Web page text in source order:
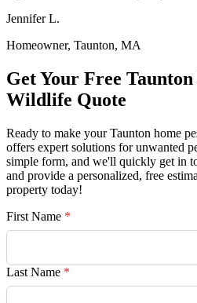
Jennifer L.
Homeowner, Taunton, MA
Get Your Free
Wildlife Quote
Ready to make your Taunton home
offers expert solutions for unwanted
simple form, and we'll quickly get in
and provide a personalized, free
property today!
First Name *
Last Name *